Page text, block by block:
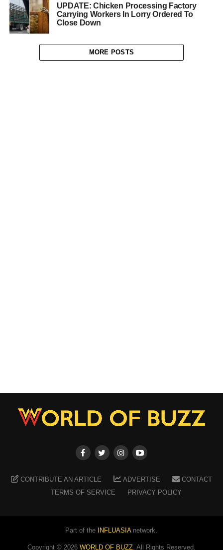
UPDATE: Chicken Processing Factory
Carrying Workers In Lorry Ordered To
Close Down
MORE POSTS
CONTRIBUTE AN ARTICLE ADVERTISE
CONTACT
TERMS OF SERVICE
PRIVACY POLICY
Part of the INFLUASIAnetwork.
Copyright © 2026 WORLD OF BUZZ. All Rights Reserved.